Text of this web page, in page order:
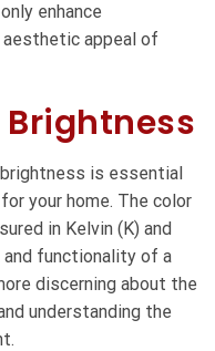
enhance
appeal of
is essential
your home. The color
in Kelvin (K) and
functionality of a
discerning about the
understanding the